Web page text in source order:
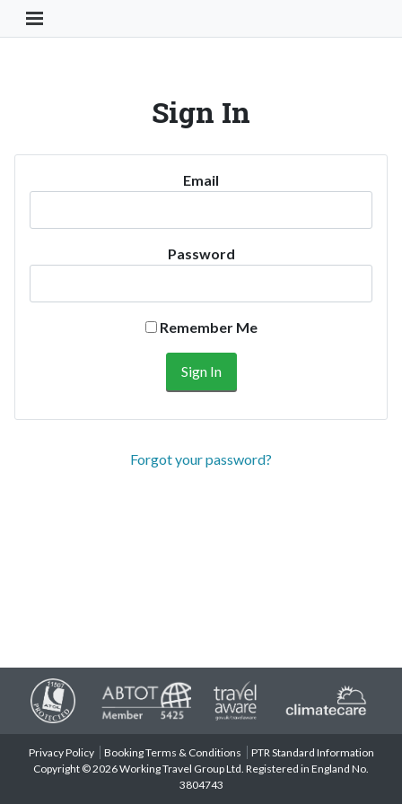
Toggle Navigation Button
Sign In
Email
Password
Remember Me
Forgot your password?
Privacy Policy Booking Terms & Conditions
PTR Standard Information
Copyright © 2026 Working Travel Group Ltd. Registered in England No.
3804743